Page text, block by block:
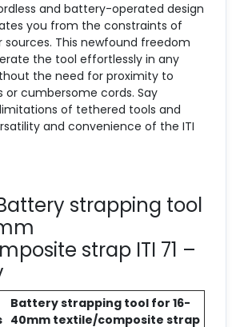
and battery-operated design
you from the constraints of
sources. This newfound freedom
the tool effortlessly in any
the need for proximity to
cumbersome cords. Say
of tethered tools and
and convenience of the ITI
strapping tool
strap ITI 71 –
Battery strapping tool for 16-
40mm textile/composite strap